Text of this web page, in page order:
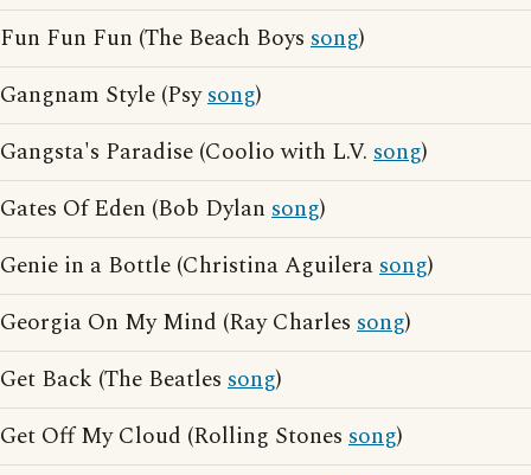
Fun Fun Fun (The Beach Boys song)
Gangnam Style (Psysong)
Gangsta's Paradise (Coolio with L.V. song)
Gates Of Eden (Bob Dylan song)
Genie in a Bottle (Christina Aguilerasong)
Georgia On My Mind (Ray Charles song)
Get Back (The Beatles song)
Get Off My Cloud (Rolling Stones song)